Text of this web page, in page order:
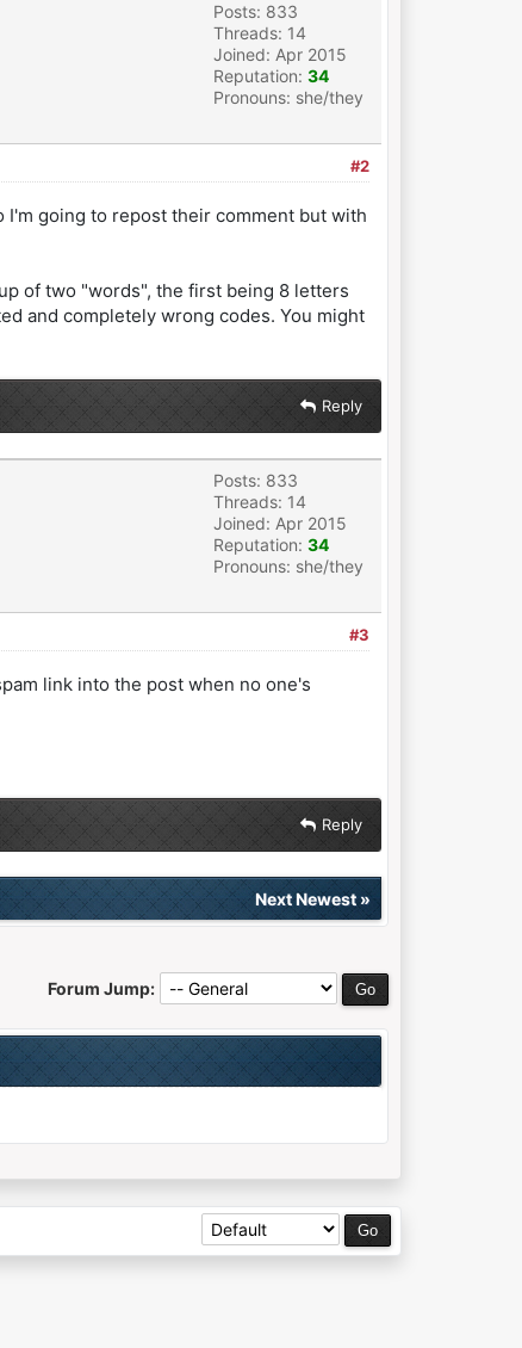
Posts: 833
Threads: 14
Joined: Apr 2015
Reputation: 34
Pronouns: she/they
#2
going to repost their comment but with
of two "words", the first being 8 letters
and completely wrong codes. You might
Reply
Posts: 833
Threads: 14
Joined: Apr 2015
Reputation: 34
Pronouns: she/they
#3
link into the post when no one's
Reply
Next Newest»
Forum Jump: